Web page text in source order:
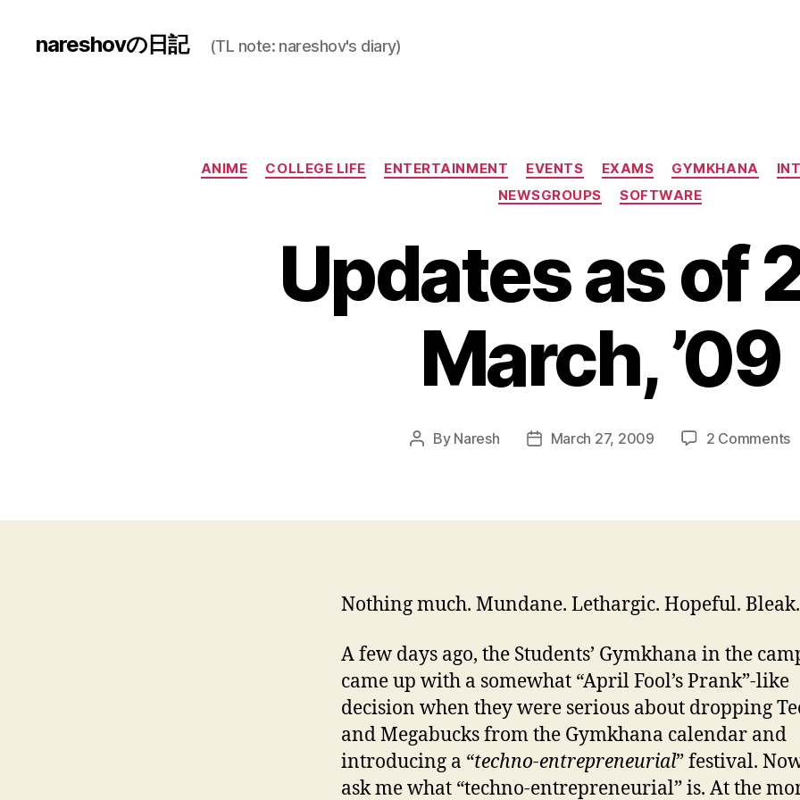
nareshovの日記 (TL note: nareshov's diary)
Categories
ANIME COLLEGE LIFE ENTERTAINMENT EVENTS EXAMS GYMKHANA
NEWSGROUPS
SOFTWARE
Updates as of
March, ’09
Post
By Naresh
PostMarch 27, 2009 2 Commentson
Nothing much. Mundane. Lethargic. Hopeful. Bleak.
A few days ago, the Students’ Gymkhana in the
came up with a somewhat “April Fool’s Prank”-like
decision when they were serious about dropping
and Megabucks from the Gymkhana calendar and
introducing a “techno-entrepreneurial” festival.
ask me what “techno-entrepreneurial” is. At the